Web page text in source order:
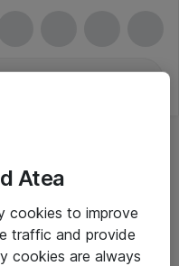
Atea
cookies to improve
traffic and provide
cookies are always